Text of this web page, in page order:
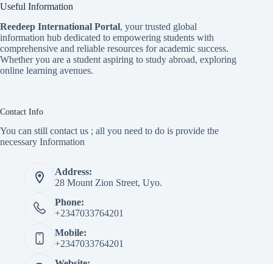
Useful Information
Reedeep International Portal, your trusted global
information hub dedicated to empowering students with
comprehensive and reliable resources for academic success.
Whether you are a student aspiring to study abroad, exploring
online learning avenues.
Contact Info
You can still contact us ; all you need to do is provide the
necessary Information
Address:
28 Mount Zion Street, Uyo.
Phone:
+2347033764201
Mobile:
+2347033764201